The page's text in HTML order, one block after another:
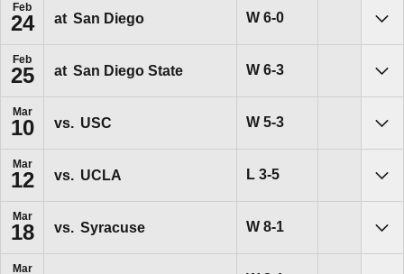
Feb
24 at San Diego WWin
6-0
Feb
25 at San Diego State WWin
6-3
Mar
10 vs. USC WWin
5-3
Mar
12 vs. UCLA LLoss
3-5
Mar
18 vs. Syracuse WWin
8-1
Mar